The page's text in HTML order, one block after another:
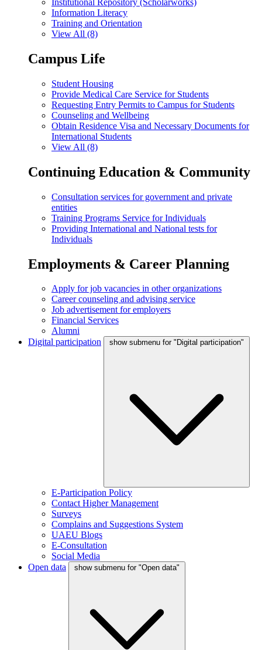
Institutional Repository (Scholarworks)
Information Literacy
Training and Orientation
View All (8)
Campus Life
Student Housing
Provide Medical Care Service for Students
Requesting Entry Permits to Campus for Students
Counseling and Wellbeing
Obtain Residence Visa and Necessary Documents for
International Students
View All (8)
Continuing Education & Community
Consultation services for government and private
entities
Training Programs Service for Individuals
Providing International and National tests for
Individuals
Employments & Career Planning
Apply for job vacancies in other organizations
Career counseling and advising service
Job advertisement for employers
Financial Services
Alumni
Digital participation
show submenu for "Digital participation"
E-Participation Policy
Contact Higher Management
Surveys
Complains and Suggestions System
UAEU Blogs
E-Consultation
Social Media
Open data
show submenu for "Open data"